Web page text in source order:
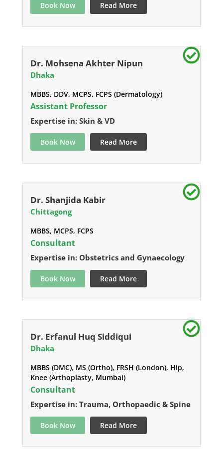
Book Now Read More
Dr. Mohsena Akhter Nipun
Dhaka
MBBS, DDV, MCPS, FCPS (Dermatology)
Assistant Professor
Expertise in: Skin & VD
Book Now Read More
Dr. Shanjida Kabir
Chittagong
MBBS, MCPS, FCPS
Consultant
Expertise in: Obstetrics and Gynaecology
Book Now Read More
Dr. Erfanul Huq Siddiqui
Dhaka
MBBS (DMC), MS (Ortho), FRSH (London), Hip,
Knee (Arthoplasty, Mumbai)
Consultant
Expertise in: Trauma, Orthopaedic & Spine
Book Now Read More